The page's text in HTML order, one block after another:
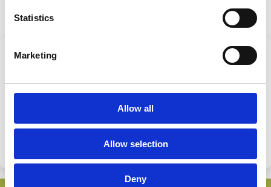
Statistics
Marketing
Allow all
Allow selection
Deny
on
Categories
Institutional Investors Fiduciary Duty